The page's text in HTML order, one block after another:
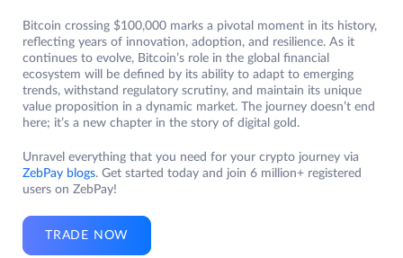
Bitcoin crossing $100,000 marks a pivotal moment in its history,
reflecting years of innovation, adoption, and resilience. As it
continues to evolve, Bitcoin’s role in the global financial
ecosystem will be defined by its ability to adapt to emerging
trends, withstand regulatory scrutiny, and maintain its unique
value proposition in a dynamic market. The journey doesn’t end
here; it’s a new chapter in the story of digital gold.
Unravel everything that you need for your crypto journey via
ZebPay blogs. Get started today and join 6 million+ registered
users on ZebPay!
TRADE NOW